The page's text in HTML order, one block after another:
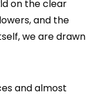
on the clear
and the
we are drawn
and almost